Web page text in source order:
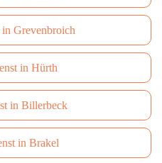
in Grevenbroich
in Hürth
in Billerbeck
in Brakel